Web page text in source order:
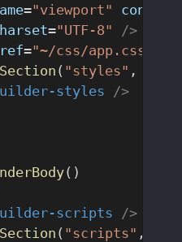
="viewport" content
="UTF-8" />
="~/css/app.css"
( "styles" ,
styles />
()
scripts />
( "scripts" ,